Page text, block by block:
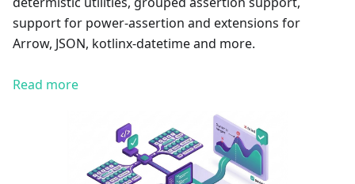
support for power-assertion and extensions for
Arrow, JSON, kotlinx-datetime and more.
Read more